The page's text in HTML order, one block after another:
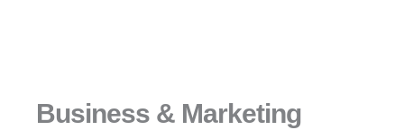
Business & Marketing